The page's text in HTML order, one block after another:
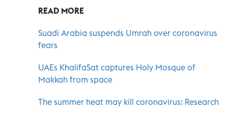
READ MORE
Suadi Arabia suspends Umrah over coronavirus
fears
UAEs KhalifaSat captures Holy Mosque of
Makkah from space
The summer heat may kill coronavirus: Research